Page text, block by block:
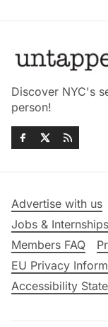
Discover NYC's
person!
Advertise with us
Jobs & Internships
Members FAQ
EU Privacy
Accessibility